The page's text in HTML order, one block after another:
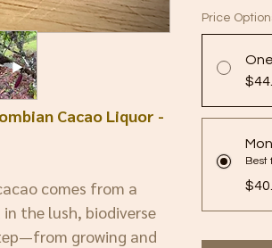
Cacao Liquor -
comes from a
the lush, biodiverse
growing and
Price